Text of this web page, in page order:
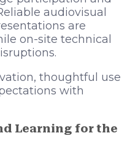
audiovisual
are
on-site technical
thoughtful use
with
Learning for the